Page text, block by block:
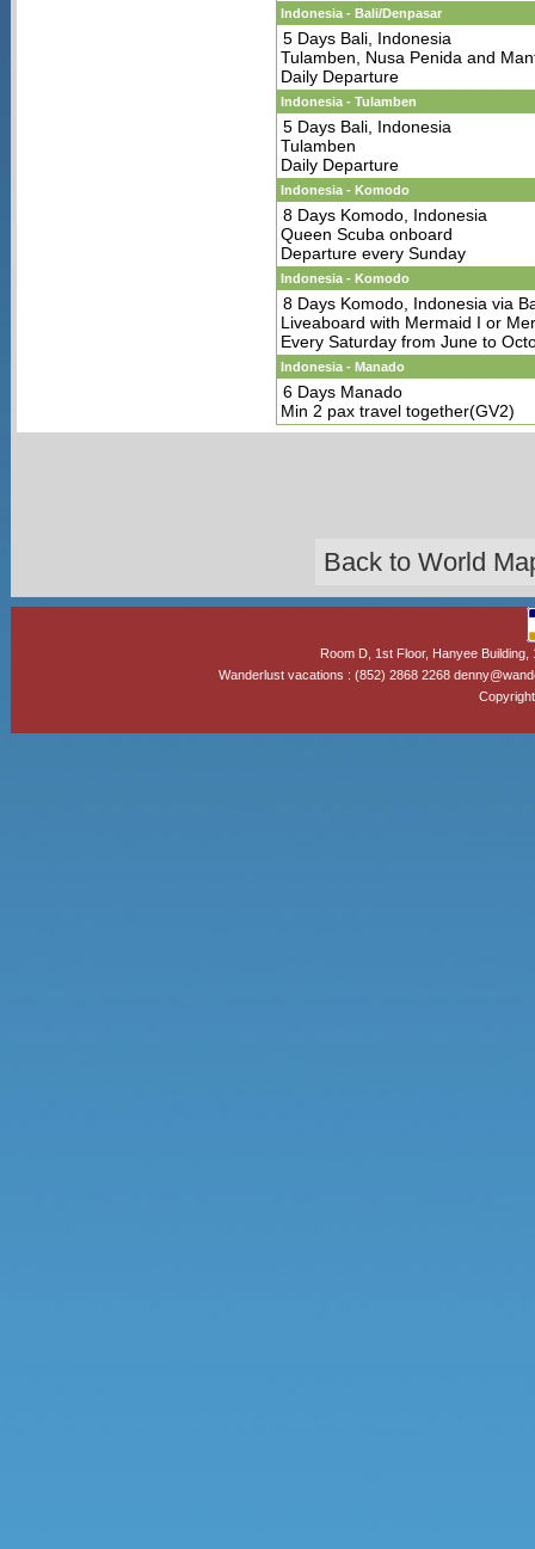
Indonesia - Bali/Denpasar
5 Days Bali, Indonesia
Tulamben, Nusa Penida and
Daily Departure
Indonesia - Tulamben
5 Days Bali, Indonesia
Tulamben
Daily Departure
Indonesia - Komodo
8 Days Komodo, Indonesia
Queen Scuba onboard
Departure every Sunday
Indonesia - Komodo
8 Days Komodo, Indonesia via
Liveaboard with Mermaid I or
Every Saturday from June to
Indonesia - Manado
6 Days Manado
Min 2 pax travel together(GV2)
Back to World
Room D, 1st Floor, Hanyee
Wanderlust vacations : (852) 2868 2268